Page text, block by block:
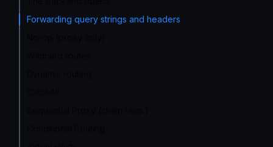
Forwarding query strings and headers